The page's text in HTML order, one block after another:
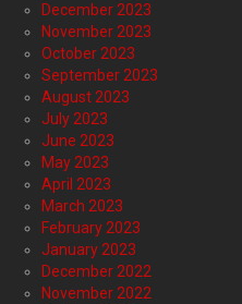
December 2023
November 2023
October 2023
September 2023
August 2023
July 2023
June 2023
May 2023
April 2023
March 2023
February 2023
January 2023
December 2022
November 2022